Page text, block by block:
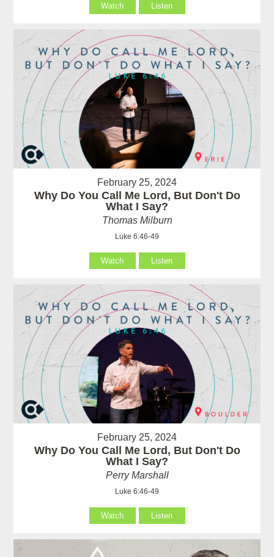
Watch Listen
February 25, 2024
Why Do You Call Me Lord, But Don't Do
What I Say?
Thomas Milburn
Luke 6:46-49
Watch Listen
February 25, 2024
Why Do You Call Me Lord, But Don't Do
What I Say?
Perry Marshall
Luke 6:46-49
Watch Listen